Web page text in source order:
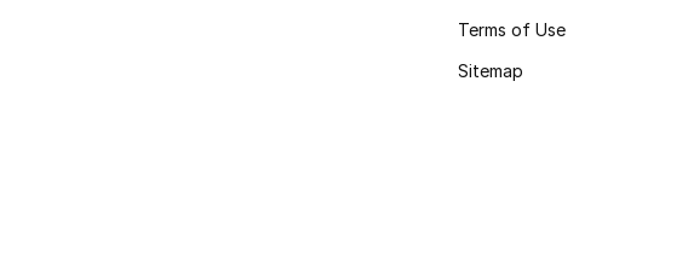
Terms of Use
Sitemap